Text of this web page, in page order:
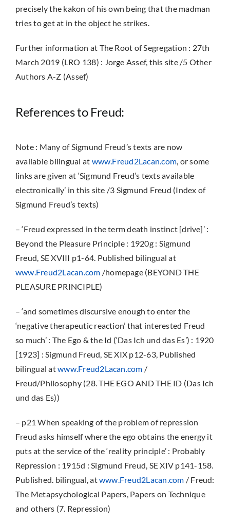
precisely the kakon of his own being that the madman
tries to get at in the object he strikes.
Further information at The Root of Segregation : 27th
March 2019 (LRO 138) : Jorge Assef, this site /5 Other
Authors A-Z (Assef)
References to Freud:
Note : Many of Sigmund Freud’s texts are now
available bilingual at www.Freud2Lacan.com , or some
links are given at ‘Sigmund Freud’s texts available
electronically’ in this site /3 Sigmund Freud (Index of
Sigmund Freud’s texts)
– ‘Freud expressed in the term death instinct [drive]’ :
Beyond the Pleasure Principle : 1920g : Sigmund
Freud, SE XVIII p1-64. Published bilingual at
www.Freud2Lacan.com /homepage (BEYOND THE
PLEASURE PRINCIPLE)
– ‘and sometimes discursive enough to enter the
‘negative therapeutic reaction’ that interested Freud
so much’ : The Ego & the Id (‘Das Ich und das Es’) : 1920
[1923] : Sigmund Freud, SE XIX p12-63, Published
bilingual atwww.Freud2Lacan.com /
Freud/Philosophy (28. THE EGO AND THE ID (Das Ich
und das Es))
– p21 When speaking of the problem of repression
Freud asks himself where the ego obtains the energy it
puts at the service of the ‘reality principle’ : Probably
Repression : 1915d : Sigmund Freud, SE XIV p141-158.
Published. bilingual, atwww.Freud2Lacan.com / Freud:
The Metapsychological Papers, Papers on Technique
and others (7. Repression)